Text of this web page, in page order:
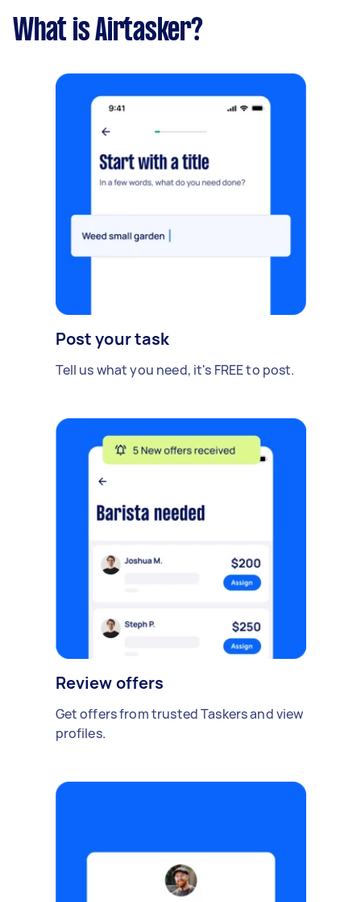
What is Airtasker?
Post your task
Tell us what you need, it's FREE to post.
Review offers
Get offers from trusted Taskers and view
profiles.